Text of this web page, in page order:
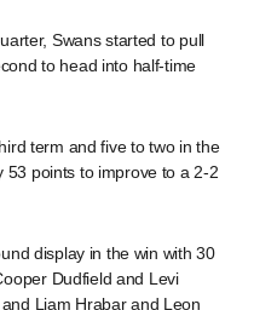
Swans started to pull
to head into half-time
term and five to two in the
53 points to improve to a 2-2
display in the win with 30
Dudfield and Levi
Liam Hrabar and Leon